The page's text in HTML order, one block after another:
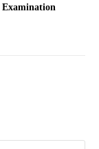
Examination